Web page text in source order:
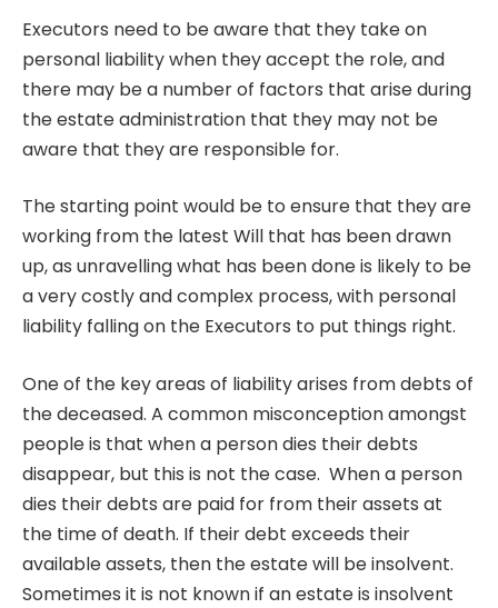
Executors need to be aware that they take on
personal liability when they accept the role, and
there may be a number of factors that arise during
the estate administration that they may not be
aware that they are responsible for.
The starting point would be to ensure that they are
working from the latest Will that has been drawn
up, as unravelling what has been done is likely to be
a very costly and complex process, with personal
liability falling on the Executors to put things right.
One of the key areas of liability arises from debts of
the deceased. A common misconception amongst
people is that when a person dies their debts
disappear, but this is not the case. When a person
dies their debts are paid for from their assets at
the time of death. If their debt exceeds their
available assets, then the estate will be insolvent.
Sometimes it is not known if an estate is insolvent